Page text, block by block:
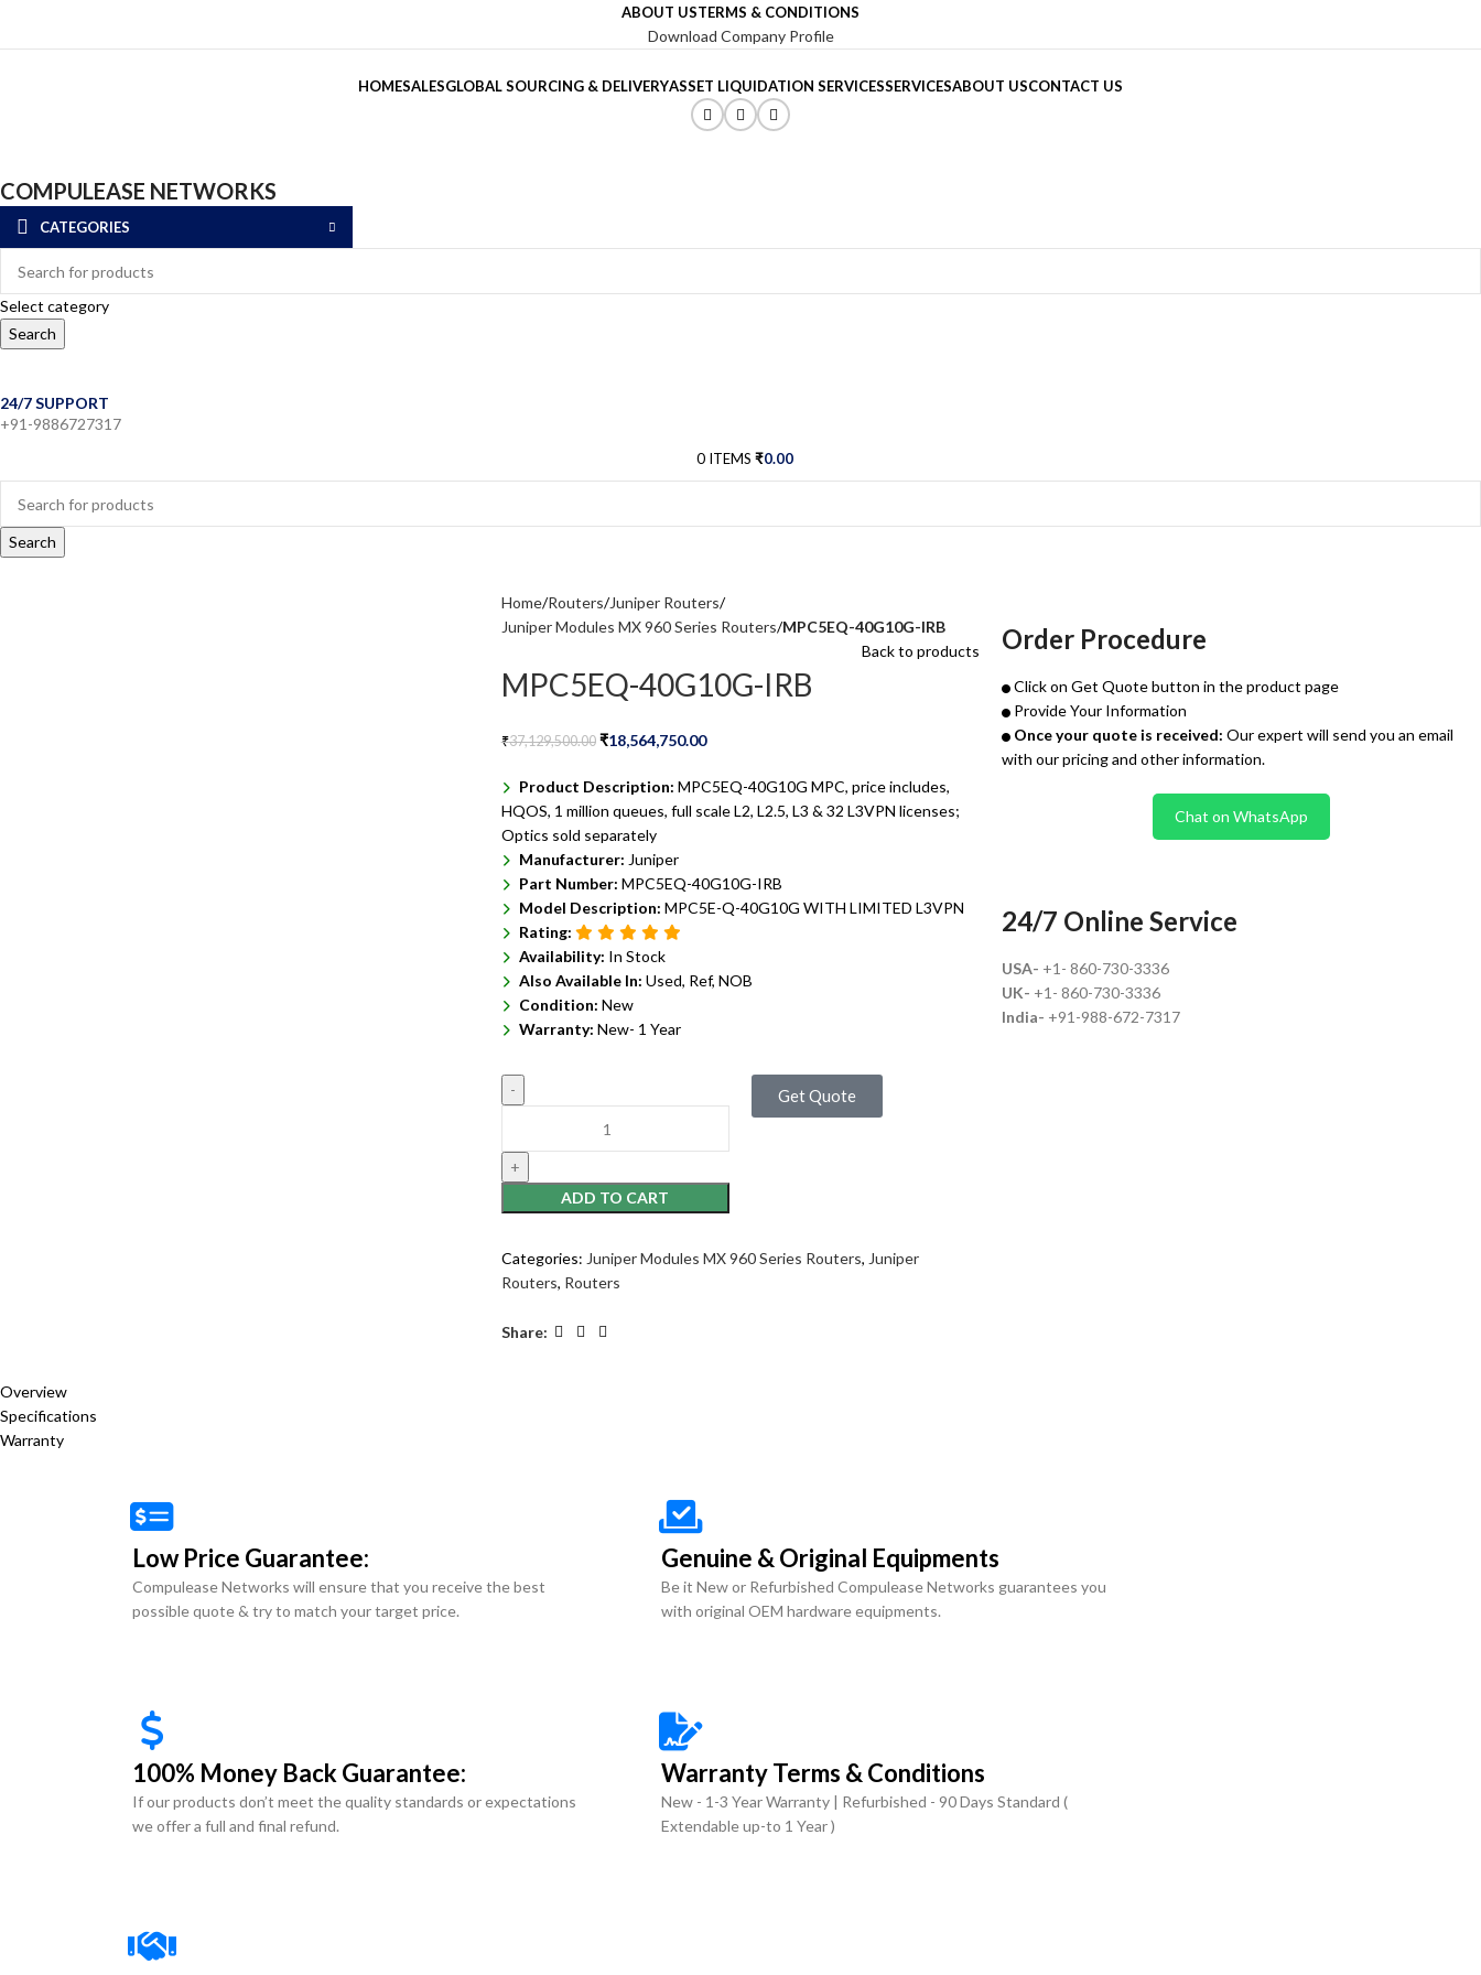
ABOUT USTERMS & CONDITIONS
Download Company Profile
HOMESALESGLOBAL SOURCING & DELIVERYASSET LIQUIDATION SERVICESSERVICESABOUT USCONTACT US
COMPULEASE NETWORKS
CATEGORIES
Select category
Search
24/7 SUPPORT
+91-9886727317
0 ITEMS ₹0.00
Search
Home Routers Juniper Routers
Juniper Modules MX 960 Series Routers MPC5EQ-40G10G-IRB
Back to products
MPC5EQ-40G10G-IRB
₹37,129,500.00 ₹18,564,750.00
Product Description: MPC5EQ-40G10G MPC, price includes,
HQOS, 1 million queues, full scale L2, L2.5, L3 & 32 L3VPN licenses;
Optics sold separately
Manufacturer: Juniper
Part Number: MPC5EQ-40G10G-IRB
Model Description: MPC5E-Q-40G10G WITH LIMITED L3VPN
Rating:
Availability: In Stock
Also Available In: Used, Ref, NOB
Condition: New
Warranty: New- 1 Year
ADD TO CART
Get Quote
Categories: Juniper Modules MX 960 Series Routers, Juniper
Routers, Routers
Share:
Order Procedure
Click on Get Quote button in the product page
Provide Your Information
Once your quote is received: Our expert will send you an email
with our pricing and other information.
Chat on WhatsApp
24/7 Online Service
USA- +1- 860-730-3336
UK- +1- 860-730-3336
India- +91-988-672-7317
Overview
Specifications
Warranty
Low Price Guarantee:
Compulease Networks will ensure that you receive the best
possible quote & try to match your target price.
100% Money Back Guarantee:
If our products don’t meet the quality standards or expectations
we offer a full and final refund.
Genuine & Original Equipments
Be it New or Refurbished Compulease Networks guarantees you
with original OEM hardware equipments.
Warranty Terms & Conditions
New - 1-3 Year Warranty | Refurbished - 90 Days Standard (
Extendable up-to 1 Year )